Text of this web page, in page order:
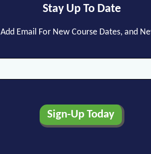
Stay Up To Date
Add Email For New Course Dates, and